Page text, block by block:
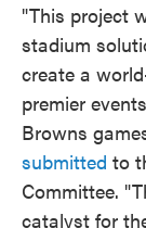
"This project
stadium
create a
premier
Browns
submitted to
Committee.
catalyst for